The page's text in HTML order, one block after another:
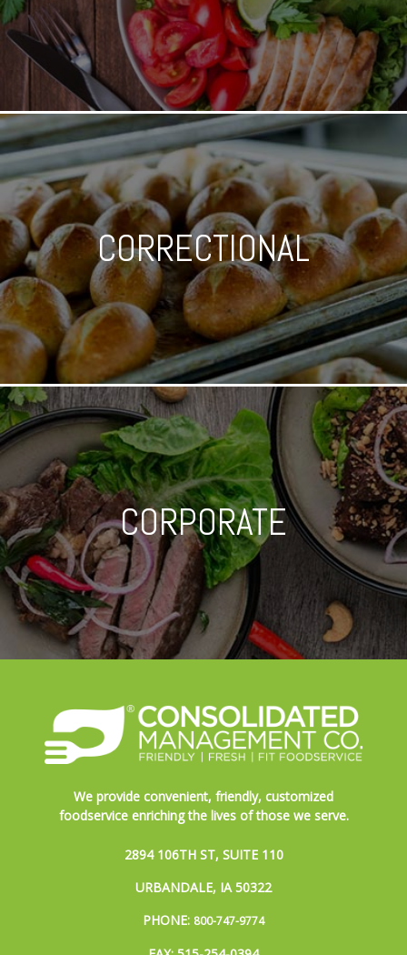
CORRECTIONAL
CORPORATE
We provide convenient, friendly, customized
foodservice enriching the lives of those we serve.
2894 106TH ST, SUITE 110
URBANDALE, IA 50322
PHONE: 800-747-9774